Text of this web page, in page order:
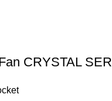
CRYSTAL